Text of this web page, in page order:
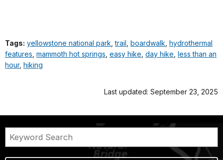
Tags: yellowstone national park ,trail boardwalk hydrothermal
features mammoth hot springs easy hike day hike less than an
hour, hiking
Last updated: September 23, 2025